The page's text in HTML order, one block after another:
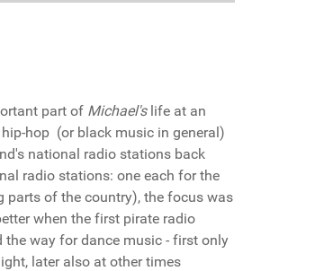
part of Michael'slife at an
hop (or black music in general)
national radio stations back
radio stations: one each for the
parts of the country), the focus was
when the first pirate radio
the way for dance music - first only
later also at other times